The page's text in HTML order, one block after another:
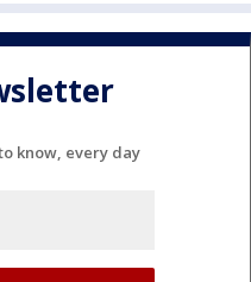
know, every day